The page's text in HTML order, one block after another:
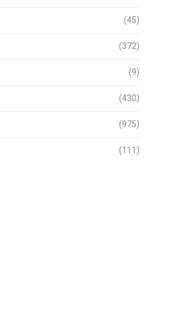
(45)
(372)
(9)
(430)
(975)
(111)